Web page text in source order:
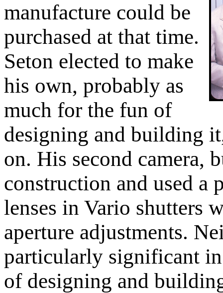
manufacture could be
purchased at that time.
Seton elected to make
his own, probably as
much for the fun of
designing and building
on. His second camera,
construction and used a
lenses in Vario shutters
aperture adjustments.
particularly significant
of designing and